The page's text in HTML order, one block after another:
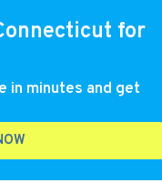
for
in minutes and get